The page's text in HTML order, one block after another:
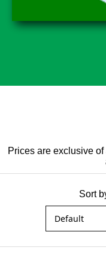
Prices are exclusive
Sort